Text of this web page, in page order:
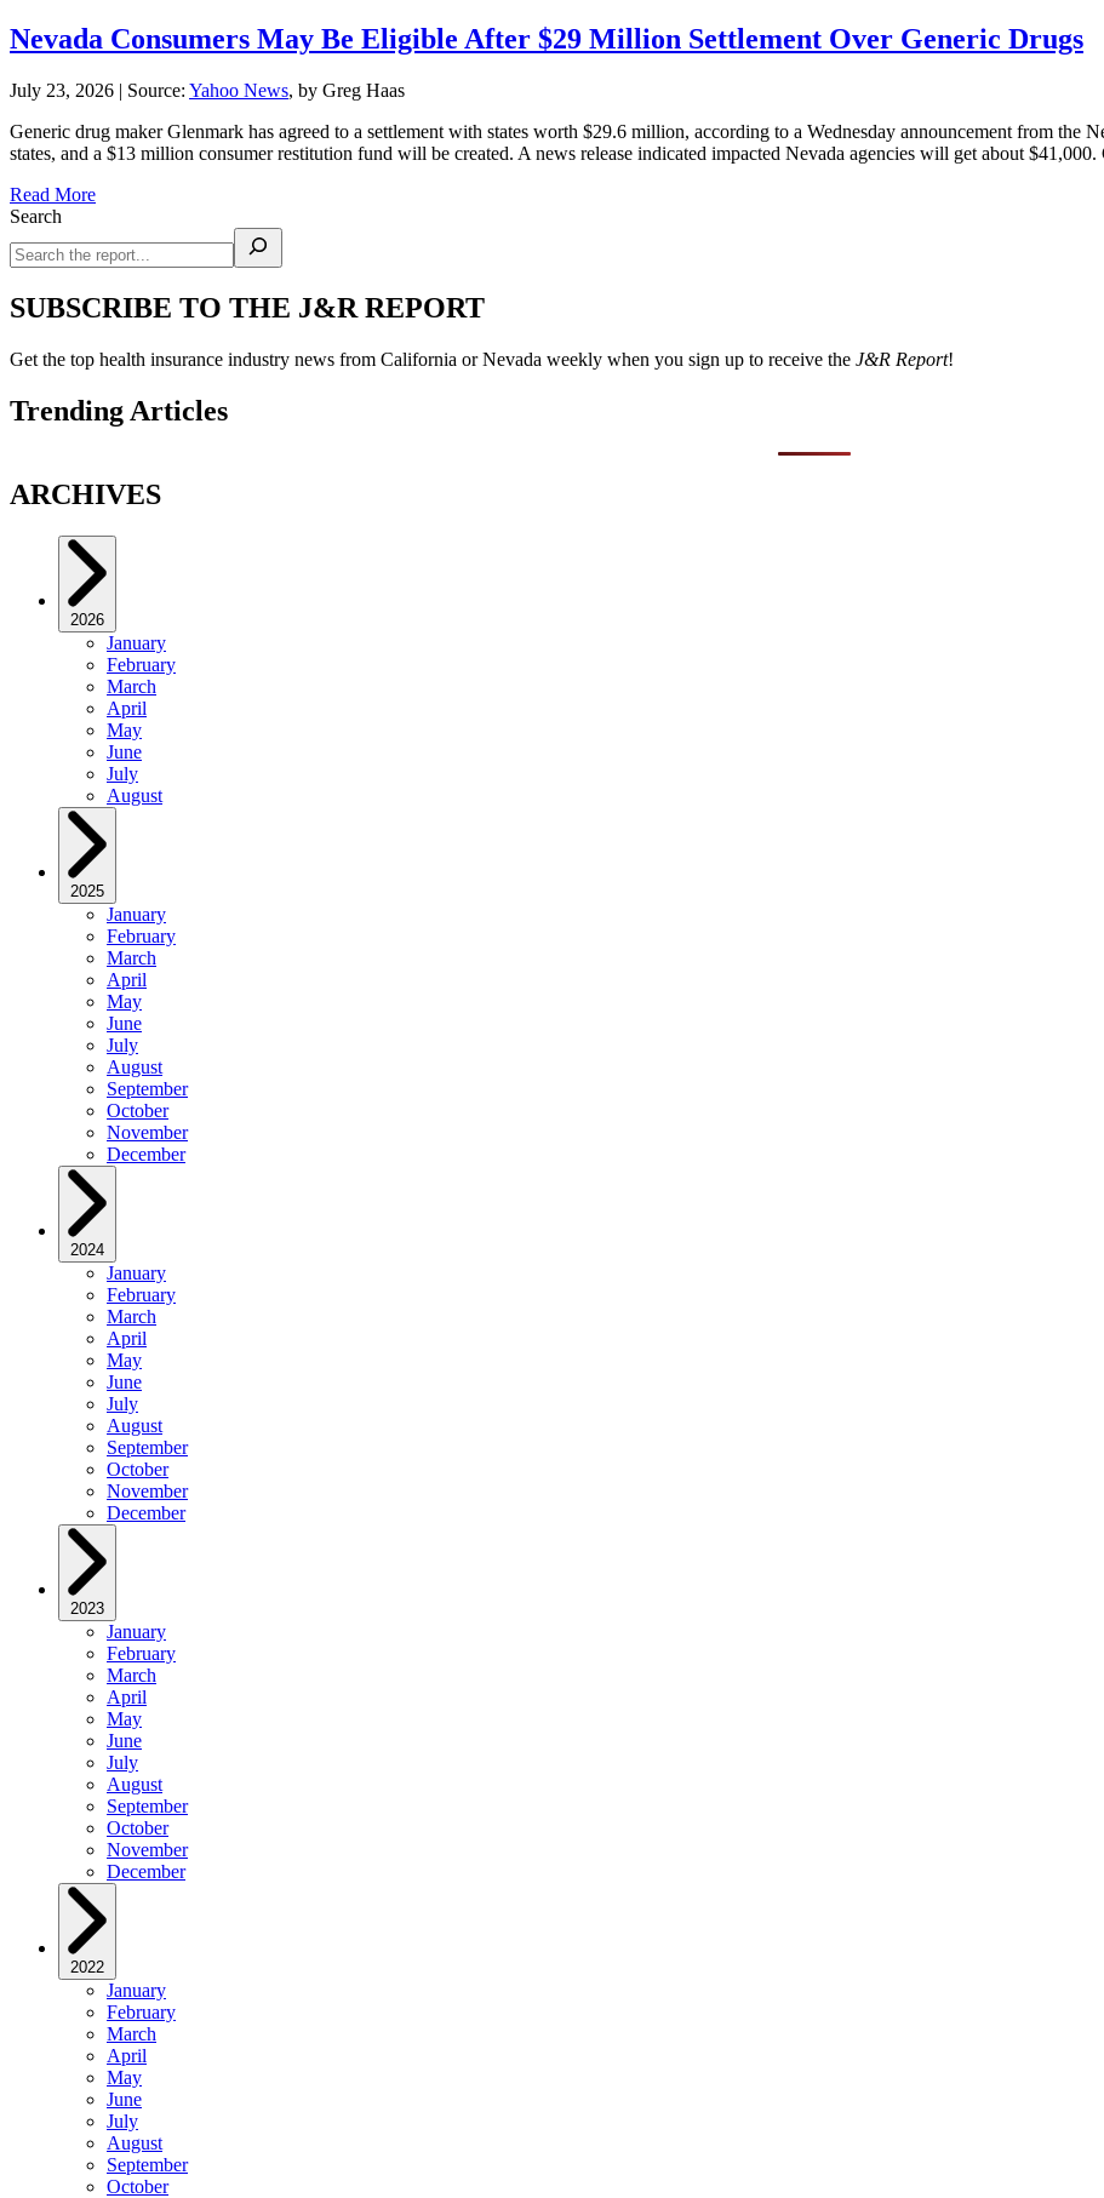
Nevada Consumers May Be Eligible After $29 Million Settlement Over Generic Drugs
July 23, 2026 | Source: Yahoo News, by Greg Haas
Generic drug maker Glenmark has agreed to a settlement with states worth $29.6 million, according to a Wednesday announcement from the
states, and a $13 million consumer restitution fund will be created. A news release indicated impacted Nevada agencies will get about $41,000.
Read More
Search
SUBSCRIBE TO THE J&R REPORT
Get the top health insurance industry news from California or Nevada weekly when you sign up to receive the J&R Report!
Trending Articles
ARCHIVES
2026
January
February
March
April
May
June
July
August
2025
January
February
March
April
May
June
July
August
September
October
November
December
2024
January
February
March
April
May
June
July
August
September
October
November
December
2023
January
February
March
April
May
June
July
August
September
October
November
December
2022
January
February
March
April
May
June
July
August
September
October